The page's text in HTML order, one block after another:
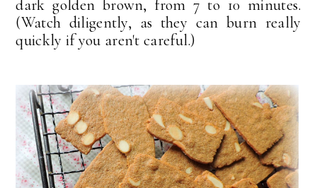
dark golden brown, from 7 to 10 minutes.
(Watch diligently, as they can burn really
quickly if you aren't careful.)